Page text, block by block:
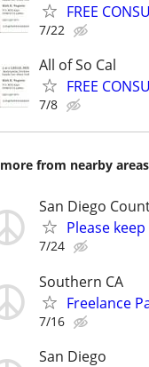
FREE
7/22
All of So Cal
FREE
7/8
more from nearby
San Diego
Please
7/24
Southern CA
Freelance
7/16
San Diego